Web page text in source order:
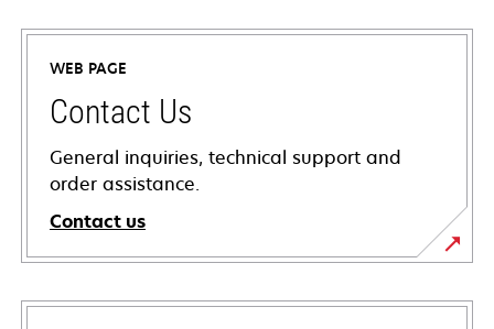
WEB PAGE
Contact Us
General inquiries, technical support and
order assistance.
Contact us